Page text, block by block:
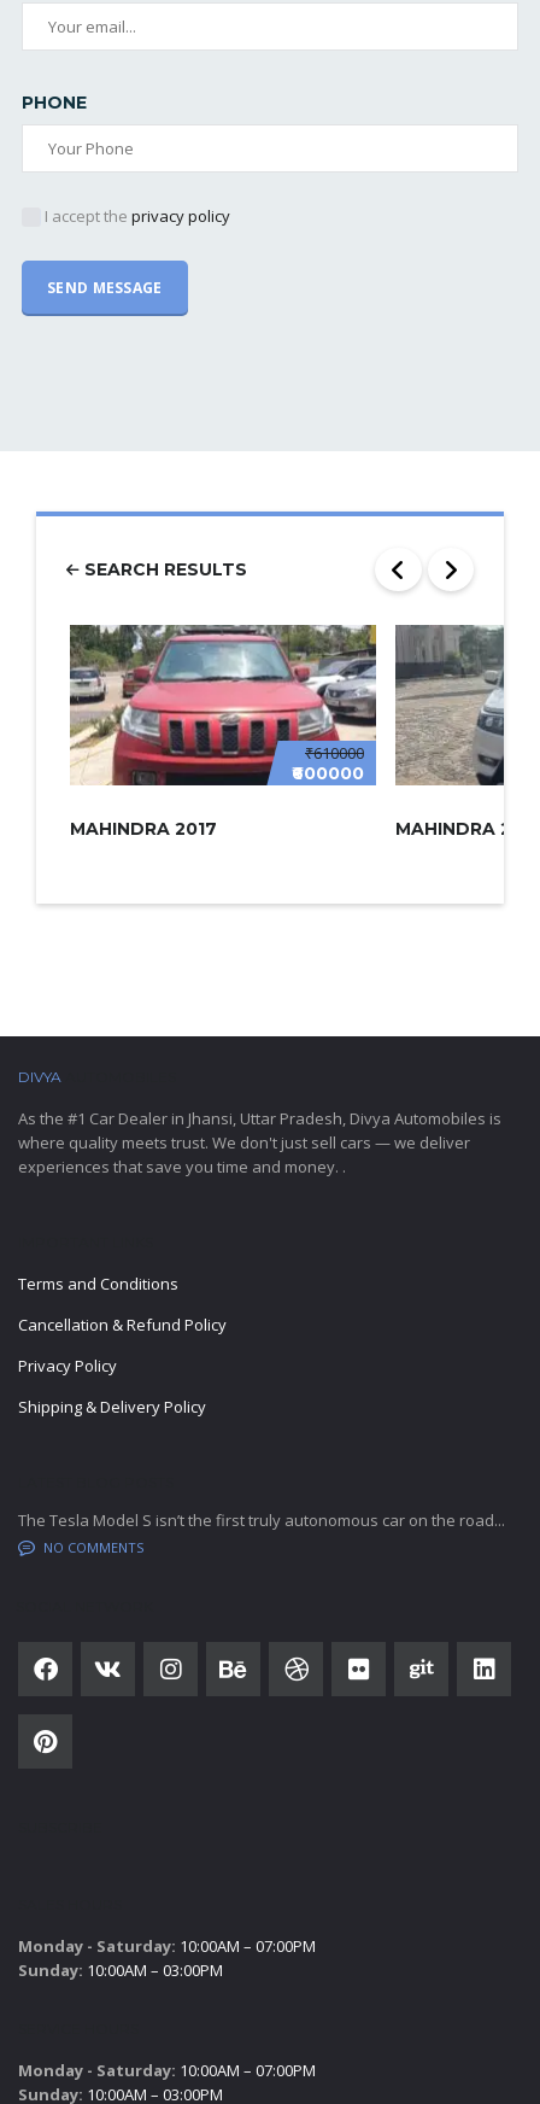
PHONE
I accept the privacy policy
SEARCH RESULTS
₹610000
₹600000
MAHINDRA 2017 MAHINDRA
DIVYA
As the #1 Car Dealer in Jhansi, Uttar Pradesh, Divya Automobiles is
where quality meets trust. We don't just sell cars — we deliver
experiences that save you time and money. .
Terms and Conditions
Cancellation & Refund Policy
Privacy Policy
Shipping & Delivery Policy
The Tesla Model S isn’t the first truly autonomous car on the road...
NO COMMENTS
Monday - Saturday: 10:00AM – 07:00PM
Sunday: 10:00AM – 03:00PM
Monday - Saturday: 10:00AM – 07:00PM
Sunday: 10:00AM – 03:00PM